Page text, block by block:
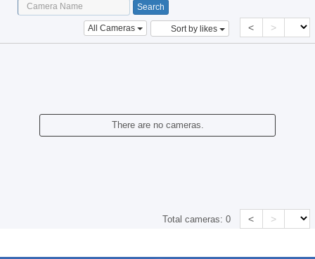
All Cameras Sort by likes < >
There are no cameras.
Total cameras:0 < >